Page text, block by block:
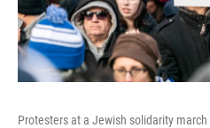
Protesters at a Jewish solidarity